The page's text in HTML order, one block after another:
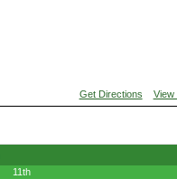
Get Directions View
11th